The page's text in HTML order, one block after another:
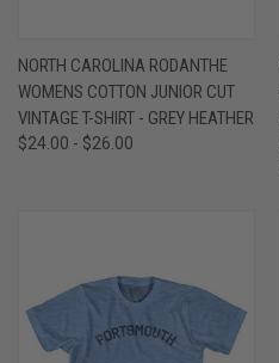
NORTH CAROLINA RODANTHE
WOMENS COTTON JUNIOR CUT
VINTAGE T-SHIRT - GREY HEATHER
$24.00 - $26.00